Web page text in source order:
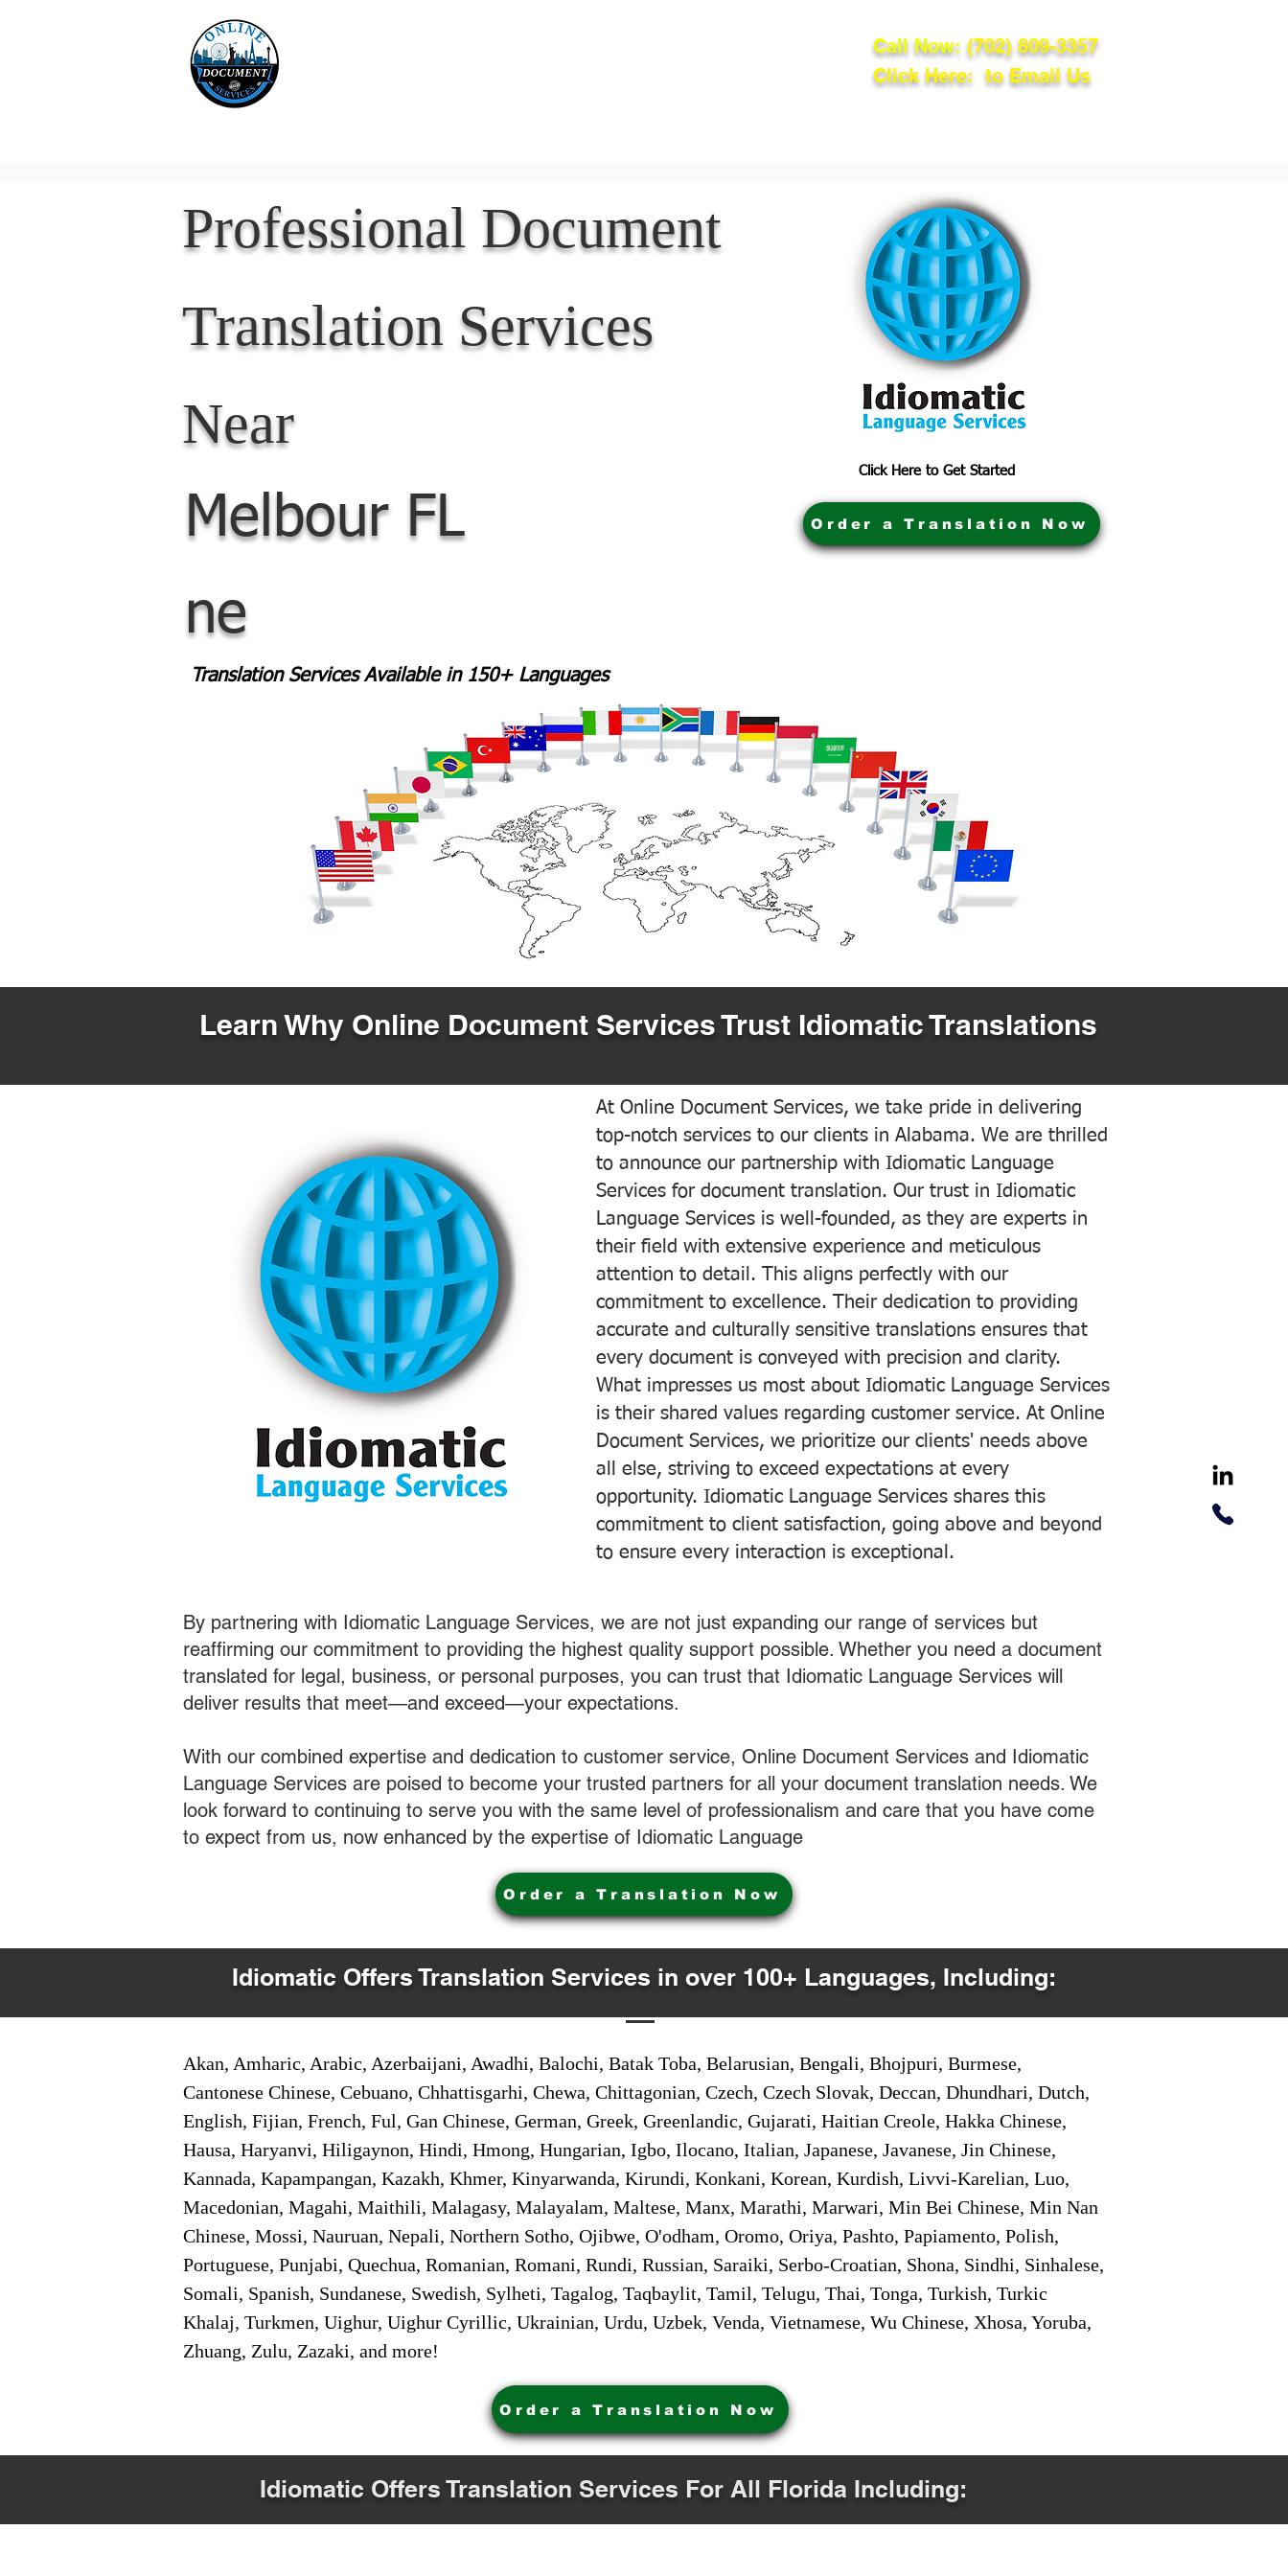
Call Now: (702) 809-3357
Click Here: to Email Us
Professional Document
Translation Services
Near
Melbour
ne
FL
Click Here to Get Started
Translation Services Available in 150+ Languages
Order a Translation Now
Learn Why Online Document Services Trust Idiomatic Translations
At Online Document Services, we take pride in delivering
top-notch services to our clients in Alabama. We are thrilled
to announce our partnership with Idiomatic Language
Services for document translation. Our trust in Idiomatic
Language Services is well-founded, as they are experts in
their field with extensive experience and meticulous
attention to detail. This aligns perfectly with our
commitment to excellence. Their dedication to providing
accurate and culturally sensitive translations ensures that
every document is conveyed with precision and clarity.
What impresses us most about Idiomatic Language Services
is their shared values regarding customer service. At Online
Document Services, we prioritize our clients' needs above
all else, striving to exceed expectations at every
opportunity. Idiomatic Language Services shares this
commitment to client satisfaction, going above and beyond
to ensure every interaction is exceptional.
By partnering with Idiomatic Language Services, we are not just expanding our range of services but
reaffirming our commitment to providing the highest quality support possible. Whether you need a document
translated for legal, business, or personal purposes, you can trust that Idiomatic Language Services will
deliver results that meet—and exceed—your expectations.
With our combined expertise and dedication to customer service, Online Document Services and Idiomatic
Language Services are poised to become your trusted partners for all your document translation needs. We
look forward to continuing to serve you with the same level of professionalism and care that you have come
to expect from us, now enhanced by the expertise of Idiomatic Language
Order a Translation Now
Idiomatic Offers Translation Services in over 100+ Languages, Including:
Akan, Amharic, Arabic, Azerbaijani, Awadhi, Balochi, Batak Toba, Belarusian, Bengali, Bhojpuri, Burmese,
Cantonese Chinese, Cebuano, Chhattisgarhi, Chewa, Chittagonian, Czech, Czech Slovak, Deccan, Dhundhari, Dutch,
English, Fijian, French, Ful, Gan Chinese, German, Greek, Greenlandic, Gujarati, Haitian Creole, Hakka Chinese,
Hausa, Haryanvi, Hiligaynon, Hindi, Hmong, Hungarian, Igbo, Ilocano, Italian, Japanese, Javanese, Jin Chinese,
Kannada, Kapampangan, Kazakh, Khmer, Kinyarwanda, Kirundi, Konkani, Korean, Kurdish, Livvi-Karelian, Luo,
Macedonian, Magahi, Maithili, Malagasy, Malayalam, Maltese, Manx, Marathi, Marwari, Min Bei Chinese, Min Nan
Chinese, Mossi, Nauruan, Nepali, Northern Sotho, Ojibwe, O'odham, Oromo, Oriya, Pashto, Papiamento, Polish,
Portuguese, Punjabi, Quechua, Romanian, Romani, Rundi, Russian, Saraiki, Serbo-Croatian, Shona, Sindhi, Sinhalese,
Somali, Spanish, Sundanese, Swedish, Sylheti, Tagalog, Taqbaylit, Tamil, Telugu, Thai, Tonga, Turkish, Turkic
Khalaj, Turkmen, Uighur, Uighur Cyrillic, Ukrainian, Urdu, Uzbek, Venda, Vietnamese, Wu Chinese, Xhosa, Yoruba,
Zhuang, Zulu, Zazaki, and more!
Order a Translation Now
Idiomatic Offers Translation Services For All Florida Including: